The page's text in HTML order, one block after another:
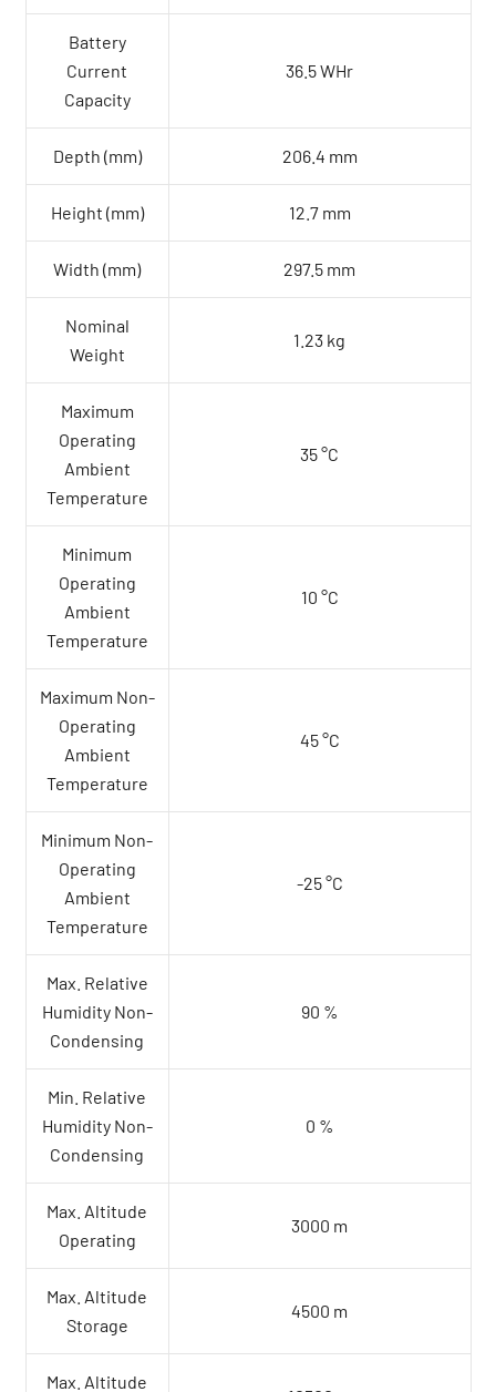
Battery
Current
Capacity
36.5 WHr
Depth (mm) 206.4 mm
Height (mm) 12.7 mm
Width (mm) 297.5 mm
Nominal
Weight
1.23 kg
Maximum
Operating
Ambient
Temperature
35 °C
Minimum
Operating
Ambient
Temperature
10 °C
Maximum Non-
Operating
Ambient
Temperature
45 °C
Minimum Non-
Operating
Ambient
Temperature
-25 °C
Max. Relative
Humidity Non-
Condensing
90 %
Min. Relative
Humidity Non-
Condensing
0 %
Max. Altitude
Operating
3000 m
Max. Altitude
Storage
4500 m
Max. Altitude